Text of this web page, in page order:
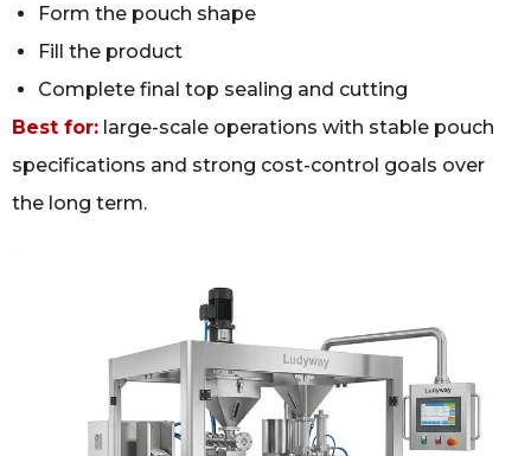
Form the pouch shape
Fill the product
Complete final top sealing and cutting
Best for: large-scale operations with stable pouch
specifications and strong cost-control goals over
the long term.